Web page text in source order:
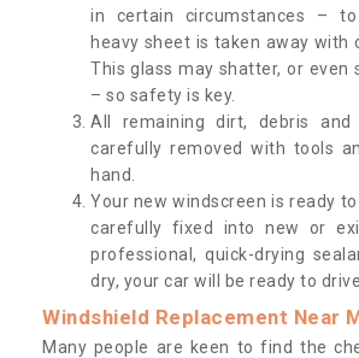
in certain circumstances –
heavy sheet is taken away with
This glass may shatter, or even
– so safety is key.
All remaining dirt, debris and
carefully removed with tools
hand.
Your new windscreen is ready
carefully fixed into new or
professional, quick-drying
dry, your car will be ready to
Windshield Replacement Near
Many people are keen to find the